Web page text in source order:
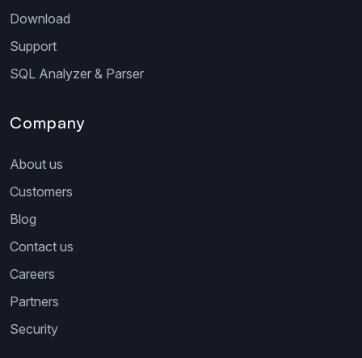
Download
Support
SQL Analyzer & Parser
Company
About us
Customers
Blog
Contact us
Careers
Partners
Security